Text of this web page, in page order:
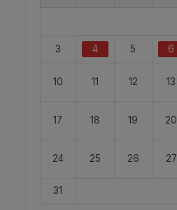
3 4 5 6
10 11 12 13
17 18 19 20
24 25 26 27
31